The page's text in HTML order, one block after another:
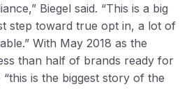
Biegel said. “This is a big
step toward true opt in, a lot of
With May 2018 as the
than half of brands ready for
is the biggest story of the